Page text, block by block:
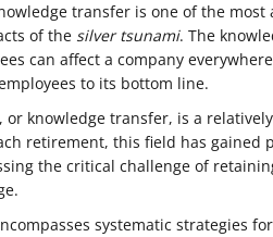
transfer is one of the most
of the silver tsunami. The
can affect a company
to its bottom line.
knowledge transfer, is a
retirement, this field has gained
the critical challenge of
systematic strategies